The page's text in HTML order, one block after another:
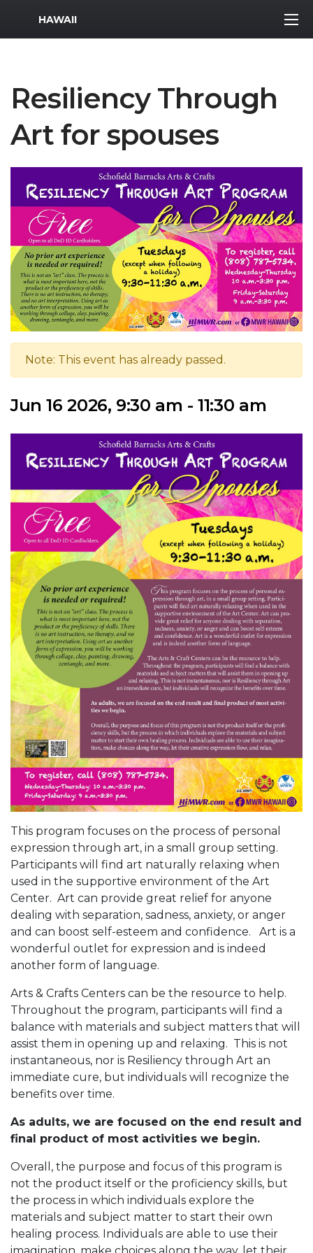
MWR Logo
HAWAII
Resiliency Through
Art for spouses
Note: This event has already passed.
Jun 16 2026, 9:30 am - 11:30 am
This program focuses on the process of personal
expression through art, in a small group setting.
Participants will find art naturally relaxing when
used in the supportive environment of the Art
Center. Art can provide great relief for anyone
dealing with separation, sadness, anxiety, or anger
and can boost self-esteem and confidence. Art is a
wonderful outlet for expression and is indeed
another form of language.
Arts & Crafts Centers can be the resource to help.
Throughout the program, participants will find a
balance with materials and subject matters that will
assist them in opening up and relaxing. This is not
instantaneous, nor is Resiliency through Art an
immediate cure, but individuals will recognize the
benefits over time.
As adults, we are focused on the end result and
final product of most activities we begin.
Overall, the purpose and focus of this program is
not the product itself or the proficiency skills, but
the process in which individuals explore the
materials and subject matter to start their own
healing process. Individuals are able to use their